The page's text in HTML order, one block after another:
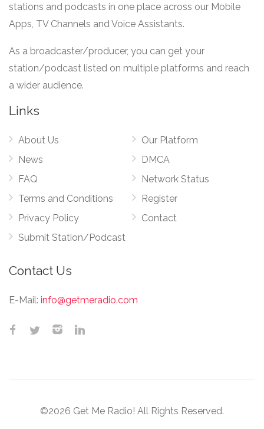
stations and podcasts in one place across our Mobile
Apps, TV Channels and Voice Assistants.
As a broadcaster/producer, you can get your
station/podcast listed on multiple platforms and reach
a wider audience.
Links
About Us
News
FAQ
Terms and Conditions
Privacy Policy
Submit Station/Podcast
Our Platform
DMCA
Network Status
Register
Contact
Contact Us
E-Mail: info@getmeradio.com
©2026 Get Me Radio! All Rights Reserved.